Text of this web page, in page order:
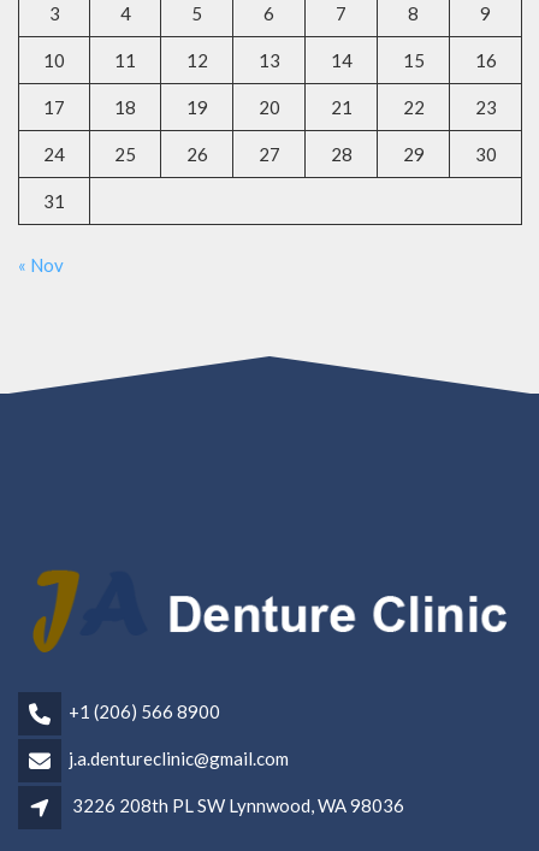
3 4 5 6 7 8 9
10 11 12 13 14 15 16
17 18 19 20 21 22 23
24 25 26 27 28 29 30
31
« Nov
+1 (206) 566 8900
j.a.dentureclinic@gmail.com
3226 208th PL SW Lynnwood, WA 98036